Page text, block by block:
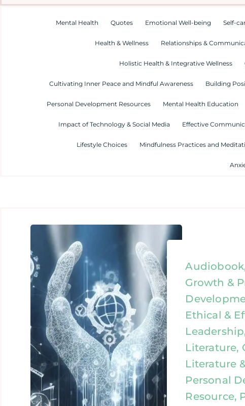
Mental Health Quotes Emotional Well-being Self-
Health & Wellness Relationships &
Holistic Health & Integrative Wellness
Cultivating Inner Peace and Mindful Awareness Building
Personal Development Resources Mental Health Education
Impact of Technology & Social Media Effective
Lifestyle Choices Mindfulness Practices and
Growth &
Ethical &
Literature,
Literature
Personal
Resource,